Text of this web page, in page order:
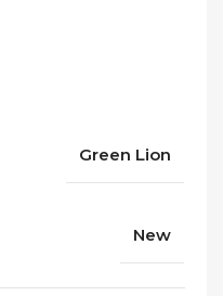
Green Lion
New